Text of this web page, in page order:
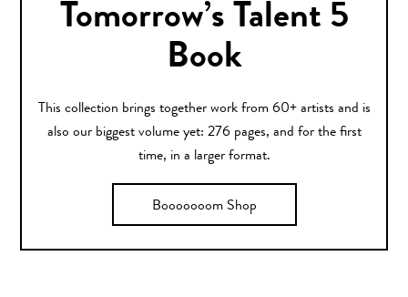
Tomorrow’s Talent 5
Book
This collection brings together work from 60+ artists and is
also our biggest volume yet: 276 pages, and for the first
time, in a larger format.
Booooooom Shop